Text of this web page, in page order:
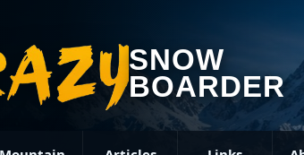
SNOW
BOARDER